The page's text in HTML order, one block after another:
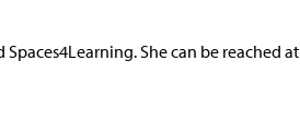
She can be reached at